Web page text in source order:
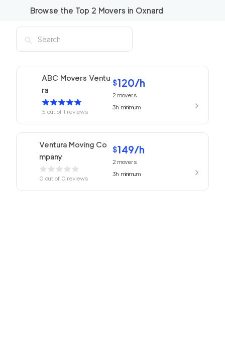
Browse the Top 2 Movers in Oxnard
ABC Movers Ventu
ra
5 out of1 reviews
$120/h
2 movers
3hminimum
Ventura Moving Co
mpany
0 out of 0 reviews
$149/h
2 movers
3hminimum